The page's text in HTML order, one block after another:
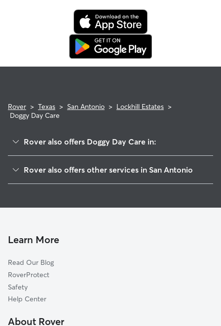
Rover > Texas > San Antonio > Lockhill Estates >
Doggy Day Care
Rover also offers Doggy Day Care in:
Greater Harmony Hills
Whispering Oaks
Vista Del Norte
Wellsprings-Vance Jackson
Castle Hills Forest
Rover also offers other services in San Antonio
Dog Walking In Lockhill Estates
Learn More
Read Our Blog
RoverProtect
Safety
Help Center
About Rover